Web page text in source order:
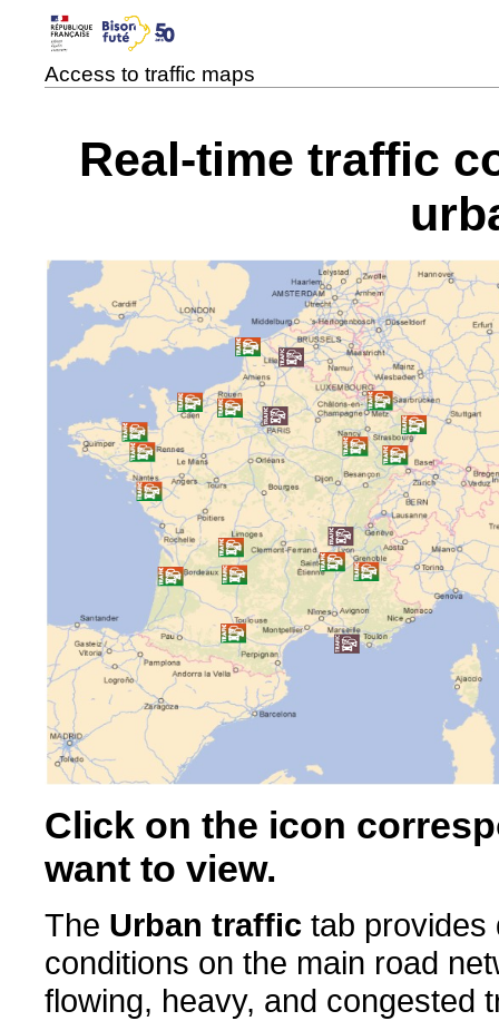
Access to traffic maps
Real-time traffic
Click on the icon
want to view.
The Urban traffic tab provides
conditions on the main road
flowing, heavy, and congested